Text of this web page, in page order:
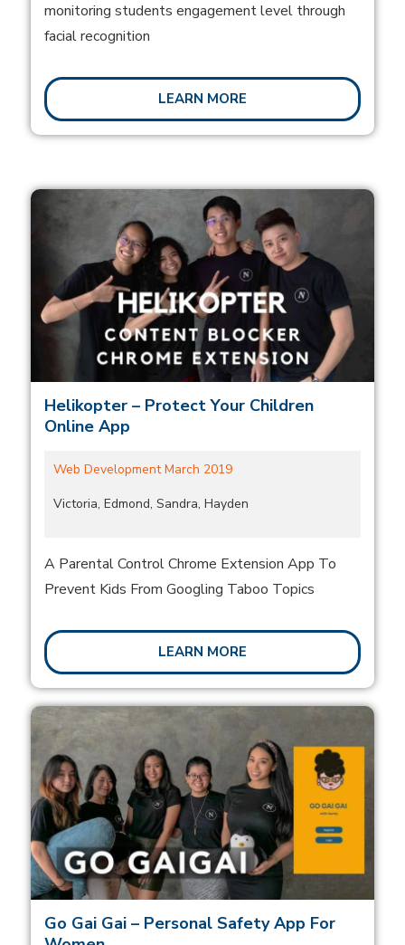
monitoring students engagement level through
facial recognition
LEARN MORE
Helikopter – Protect Your Children
Online App
Web Development March 2019
Victoria, Edmond, Sandra, Hayden
A Parental Control Chrome Extension App To
Prevent Kids From Googling Taboo Topics
LEARN MORE
Go Gai Gai – Personal Safety App For